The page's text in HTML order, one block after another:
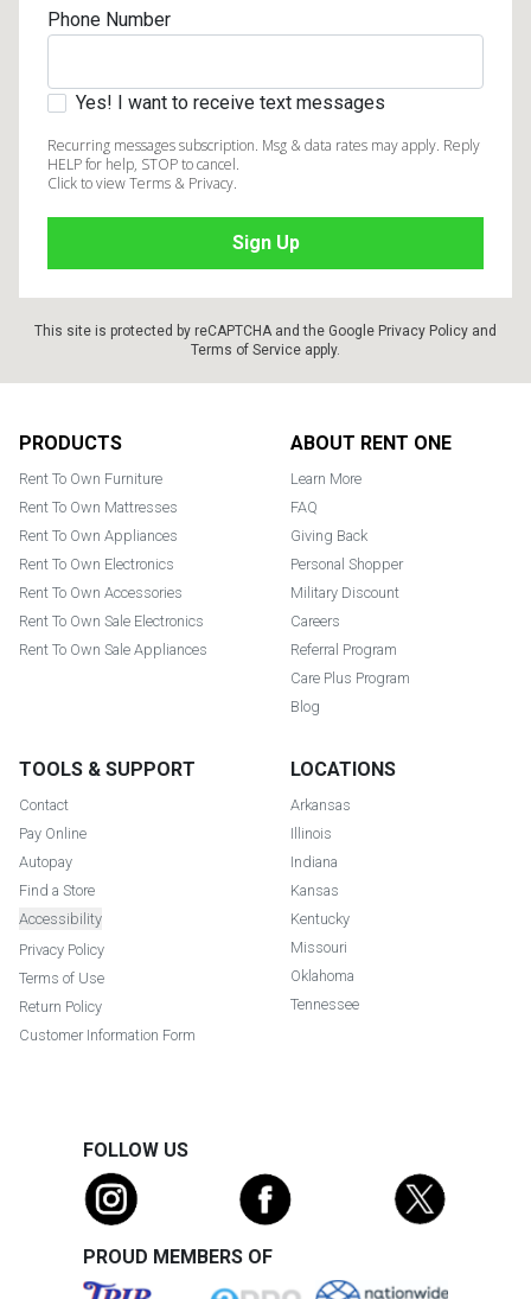
Phone Number
Yes! I want to receive text messages
Recurring messages subscription. Msg & data rates may apply. Reply
HELP for help, STOP to cancel.
Click to view Terms & Privacy.
This site is protected by reCAPTCHA and the Google Privacy Policy and
Terms of Service apply.
PRODUCTS
Rent To Own Furniture
Rent To Own Mattresses
Rent To Own Appliances
Rent To Own Electronics
Rent To Own Accessories
Rent To Own Sale Electronics
Rent To Own Sale Appliances
ABOUT RENT ONE
Learn More
FAQ
Giving Back
Personal Shopper
Military Discount
Careers
Referral Program
Care Plus Program
Blog
TOOLS & SUPPORT
Contact
Pay Online
Autopay
Find a Store
Accessibility
Privacy Policy
Terms of Use
Return Policy
Customer Information Form
LOCATIONS
Arkansas
Illinois
Indiana
Kansas
Kentucky
Missouri
Oklahoma
Tennessee
FOLLOW US
PROUD MEMBERS OF